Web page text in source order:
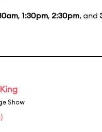
, 1:30pm, 2:30pm, and
Show